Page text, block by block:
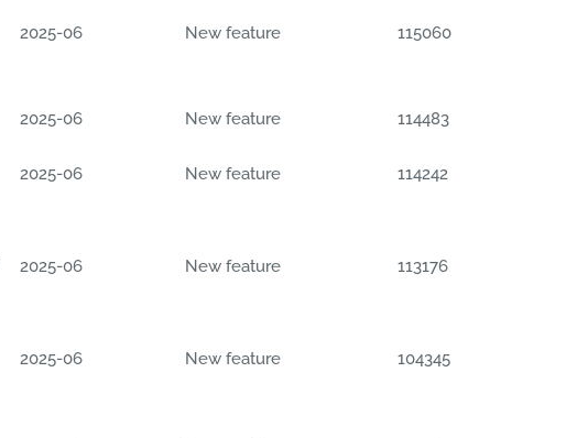
2025-06 New feature 115060
2025-06 New feature 114483
2025-06 New feature 114242
2025-06 New feature 113176
2025-06 New feature 104345